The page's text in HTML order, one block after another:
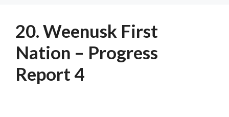
20. Weenusk First
Nation – Progress
Report 4